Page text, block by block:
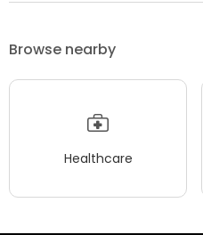
Browse nearby
Healthcare